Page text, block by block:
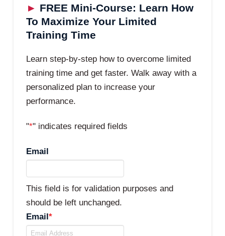
► FREE Mini-Course: Learn How
To Maximize Your Limited
Training Time
Learn step-by-step how to overcome limited
training time and get faster. Walk away with a
personalized plan to increase your
performance.
"*" indicates required fields
Email
This field is for validation purposes and
should be left unchanged.
Email*